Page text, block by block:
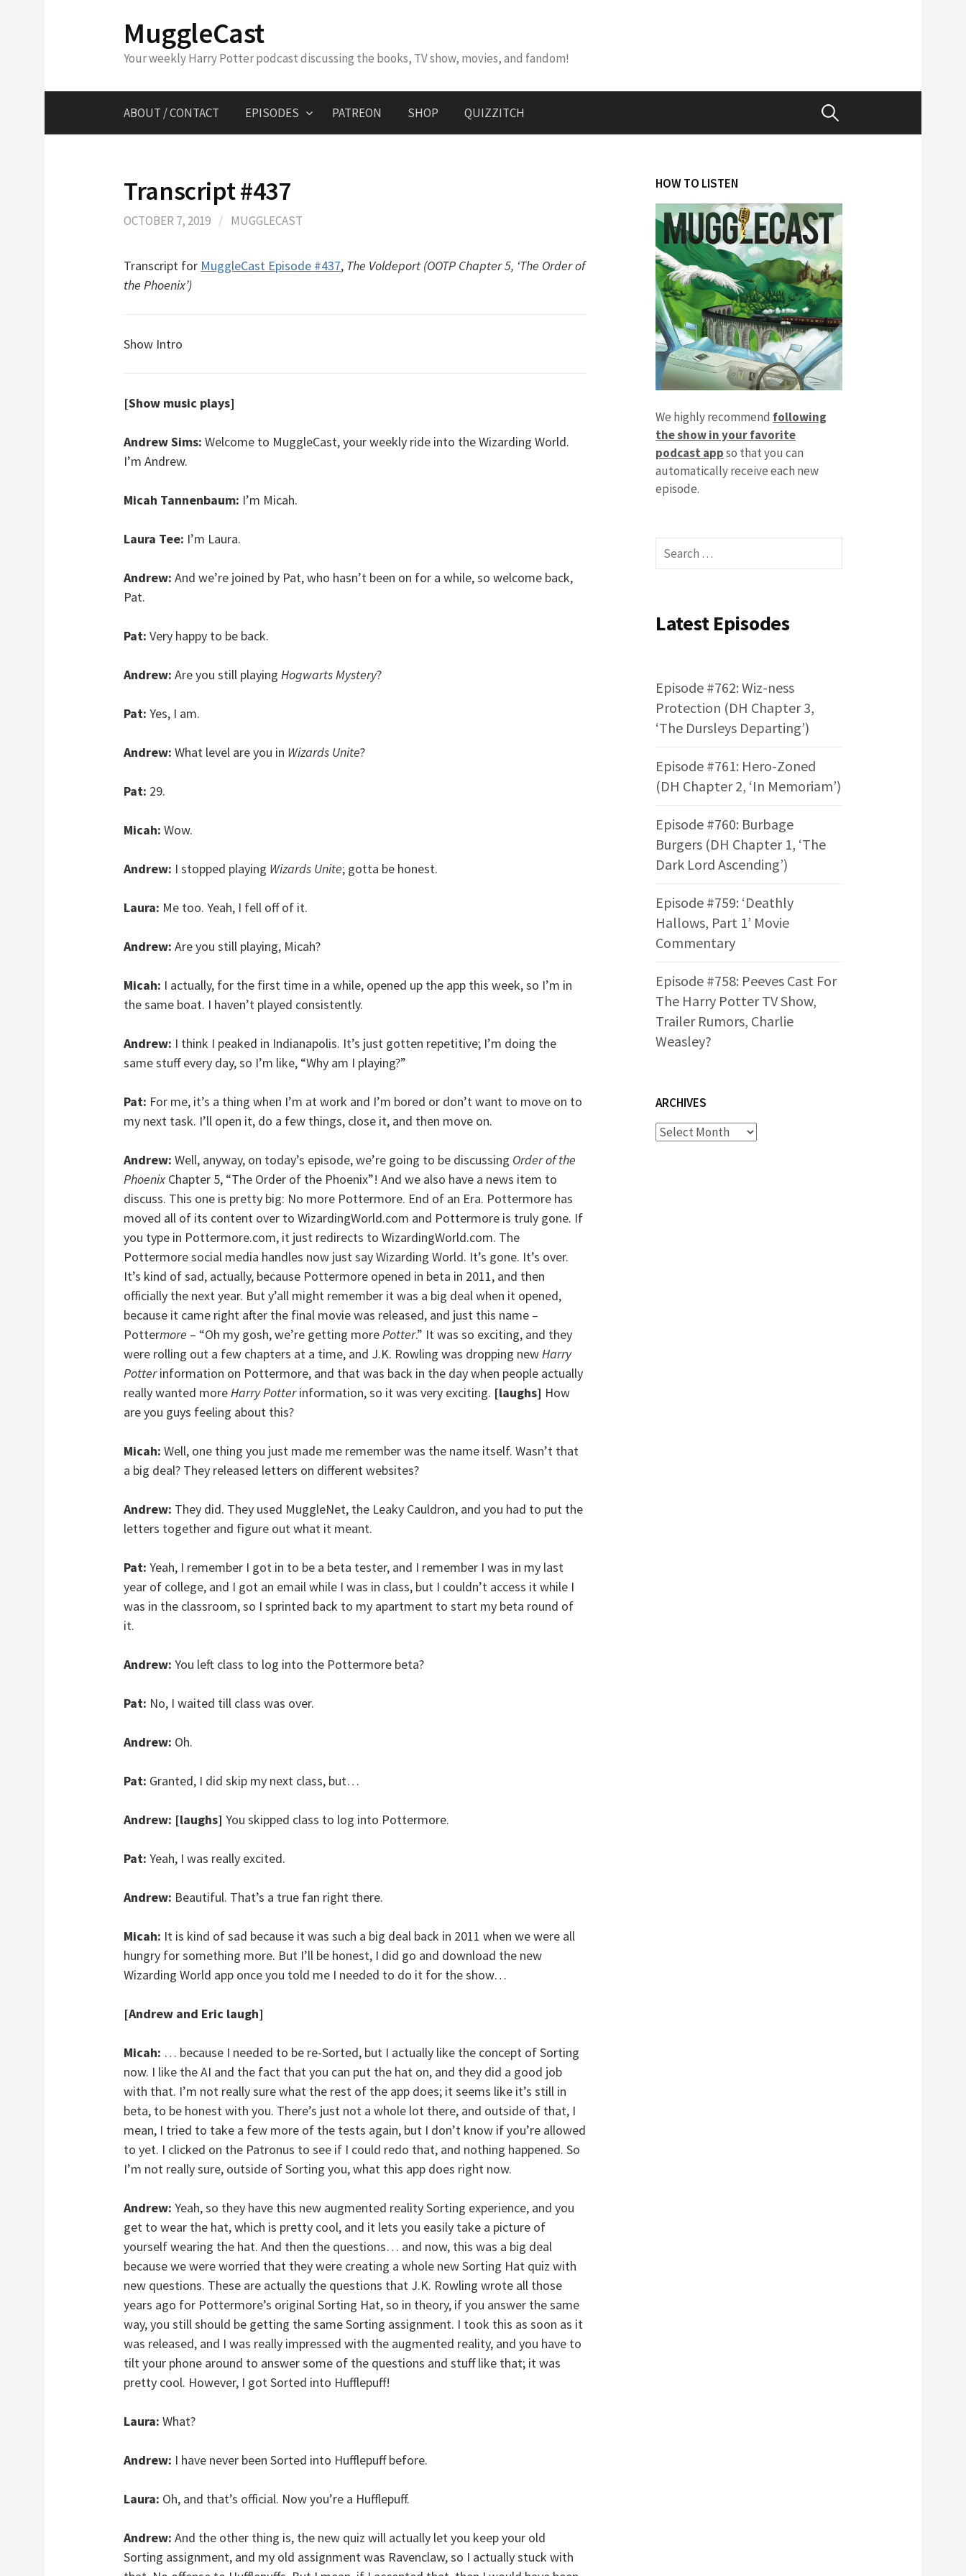
MuggleCast
Your weekly Harry Potter podcast discussing the books, TV show, movies, and fandom!
ABOUT / CONTACT EPISODES PATREON SHOP QUIZZITCH Search
Transcript #437
OCTOBER 7, 2019 / MUGGLECAST
Transcript for MuggleCast Episode #437, The Voldeport (OOTP Chapter 5, ‘The Order of
the Phoenix’)
Show Intro
[Show music plays]
Andrew Sims: Welcome to MuggleCast, your weekly ride into the Wizarding World.
I’m Andrew.
Micah Tannenbaum: I’m Micah.
Laura Tee: I’m Laura.
Andrew: And we’re joined by Pat, who hasn’t been on for a while, so welcome back,
Pat.
Pat: Very happy to be back.
Andrew: Are you still playing Hogwarts Mystery?
Pat: Yes, I am.
Andrew: What level are you in Wizards Unite?
Pat: 29.
Micah: Wow.
Andrew: I stopped playing Wizards Unite; gotta be honest.
Laura: Me too. Yeah, I fell off of it.
Andrew: Are you still playing, Micah?
Micah: I actually, for the first time in a while, opened up the app this week, so I’m in
the same boat. I haven’t played consistently.
Andrew: I think I peaked in Indianapolis. It’s just gotten repetitive; I’m doing the
same stuff every day, so I’m like, “Why am I playing?”
Pat: For me, it’s a thing when I’m at work and I’m bored or don’t want to move on to
my next task. I’ll open it, do a few things, close it, and then move on.
Andrew: Well, anyway, on today’s episode, we’re going to be discussing Order of the
Phoenix Chapter 5, “The Order of the Phoenix”! And we also have a news item to
discuss. This one is pretty big: No more Pottermore. End of an Era. Pottermore has
moved all of its content over to WizardingWorld.com and Pottermore is truly gone. If
you type in Pottermore.com, it just redirects to WizardingWorld.com. The
Pottermore social media handles now just say Wizarding World. It’s gone. It’s over.
It’s kind of sad, actually, because Pottermore opened in beta in 2011, and then
officially the next year. But y’all might remember it was a big deal when it opened,
because it came right after the final movie was released, and just this name –
Pottermore – “Oh my gosh, we’re getting morePotter.” It was so exciting, and they
were rolling out a few chapters at a time, and J.K. Rowling was dropping newHarry
Potterinformation on Pottermore, and that was back in the day when people actually
really wanted moreHarry Potterinformation, so it was very exciting. [laughs] How
are you guys feeling about this?
Micah: Well, one thing you just made me remember was the name itself. Wasn’t that
a big deal? They released letters on different websites?
Andrew: They did. They used MuggleNet, the Leaky Cauldron, and you had to put the
letters together and figure out what it meant.
Pat: Yeah, I remember I got in to be a beta tester, and I remember I was in my last
year of college, and I got an email while I was in class, but I couldn’t access it while I
was in the classroom, so I sprinted back to my apartment to start my beta round of
it.
Andrew: You left class to log into the Pottermore beta?
Pat: No, I waited till class was over.
Andrew: Oh.
Pat: Granted, I did skip my next class, but…
Andrew: [laughs] You skipped class to log into Pottermore.
Pat: Yeah, I was really excited.
Andrew: Beautiful. That’s a true fan right there.
Micah: It is kind of sad because it was such a big deal back in 2011 when we were all
hungry for something more. But I’ll be honest, I did go and download the new
Wizarding World app once you told me I needed to do it for the show…
[Andrew and Eric laugh]
Micah: … because I needed to be re-Sorted, but I actually like the concept of Sorting
now. I like the AI and the fact that you can put the hat on, and they did a good job
with that. I’m not really sure what the rest of the app does; it seems like it’s still in
beta, to be honest with you. There’s just not a whole lot there, and outside of that, I
mean, I tried to take a few more of the tests again, but I don’t know if you’re allowed
to yet. I clicked on the Patronus to see if I could redo that, and nothing happened. So
I’m not really sure, outside of Sorting you, what this app does right now.
Andrew: Yeah, so they have this new augmented reality Sorting experience, and you
get to wear the hat, which is pretty cool, and it lets you easily take a picture of
yourself wearing the hat. And then the questions… and now, this was a big deal
because we were worried that they were creating a whole new Sorting Hat quiz with
new questions. These are actually the questions that J.K. Rowling wrote all those
years ago for Pottermore’s original Sorting Hat, so in theory, if you answer the same
way, you still should be getting the same Sorting assignment. I took this as soon as it
was released, and I was really impressed with the augmented reality, and you have to
tilt your phone around to answer some of the questions and stuff like that; it was
pretty cool. However, I got Sorted into Hufflepuff!
Laura: What?
Andrew: I have never been Sorted into Hufflepuff before.
Laura: Oh, and that’s official. Now you’re a Hufflepuff.
Andrew: And the other thing is, the new quiz will actually let you keep your old
Sorting assignment, and my old assignment was Ravenclaw, so I actually stuck with
HOW TO LISTEN
We highly recommend following
the show in your favorite
podcast appso that you can
automatically receive each new
episode.
Search
for:
Latest Episodes
Episode #762: Wiz-ness
Protection (DH Chapter 3,
‘The Dursleys Departing’)
Episode #761: Hero-Zoned
(DH Chapter 2, ‘In Memoriam’)
Episode #760: Burbage
Burgers (DH Chapter 1, ‘The
Dark Lord Ascending’)
Episode #759: ‘Deathly
Hallows, Part 1’ Movie
Commentary
Episode #758: Peeves Cast For
The Harry Potter TV Show,
Trailer Rumors, Charlie
Weasley?
ARCHIVES
Archives